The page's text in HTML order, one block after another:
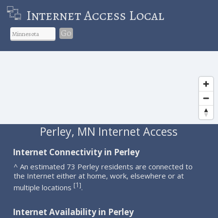
Internet Access Local
Go
Perley, MN Internet Access
Internet Connectivity in Perley
^ An estimated 73 Perley residents are connected to
the Internet either at home, work, elsewhere or at
multiple locations [1].
Internet Availability in Perley